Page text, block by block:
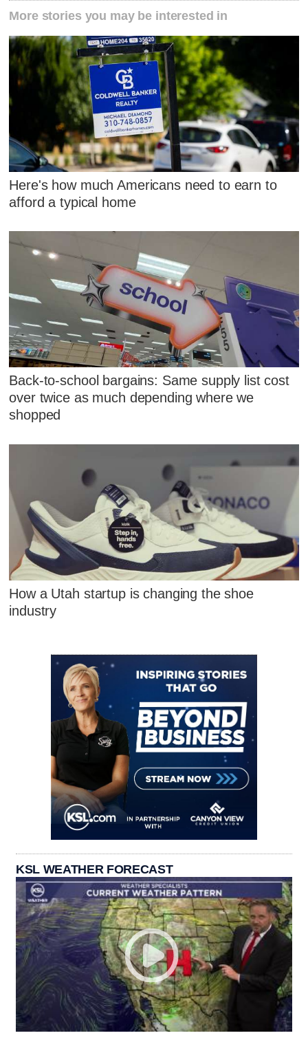
More stories you may be interested in
Here's how much Americans need to earn to
afford a typical home
Back-to-school bargains: Same supply list cost
over twice as much depending where we
shopped
How a Utah startup is changing the shoe
industry
KSL WEATHER FORECAST